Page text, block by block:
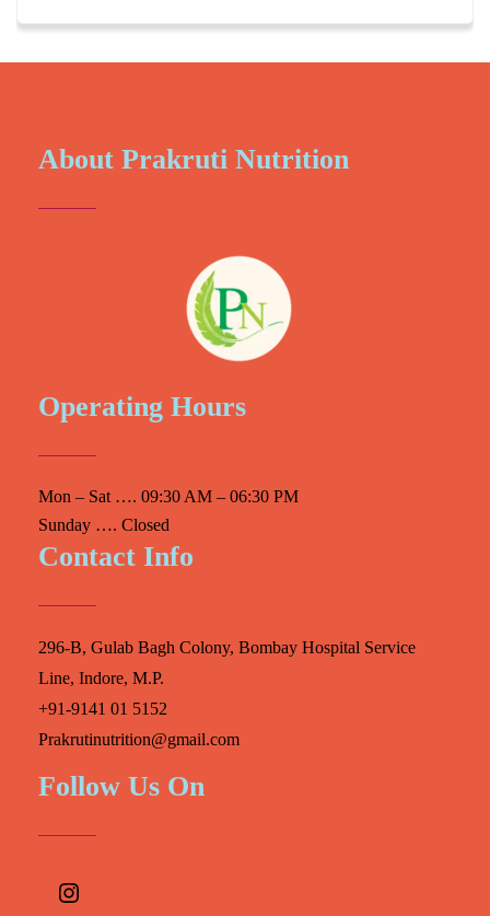
About Prakruti Nutrition
Operating Hours
Mon – Sat …. 09:30 AM – 06:30 PM
Sunday …. Closed
Contact Info
296-B, Gulab Bagh Colony, Bombay Hospital Service
Line, Indore, M.P.
+91-9141 01 5152
Prakrutinutrition@gmail.com
Follow Us On